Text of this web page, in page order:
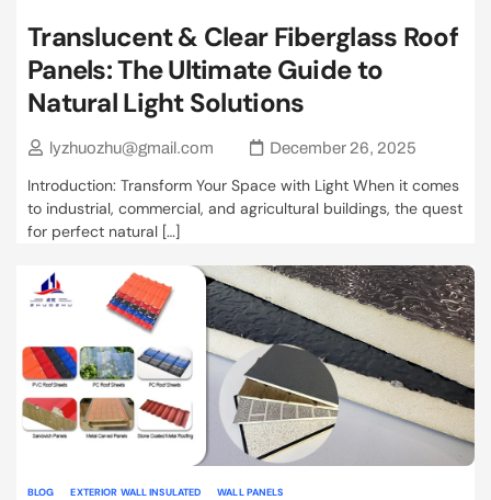
Translucent & Clear Fiberglass Roof
Panels: The Ultimate Guide to
Natural Light Solutions
lyzhuozhu@gmail.com December 26, 2025
Introduction: Transform Your Space with Light When it comes
to industrial, commercial, and agricultural buildings, the quest
for perfect natural […]
BLOG EXTERIOR WALL INSULATED WALL PANELS